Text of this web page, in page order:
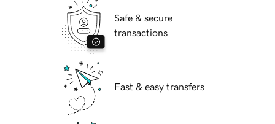
Safe & secure
transactions
Fast & easy transfers